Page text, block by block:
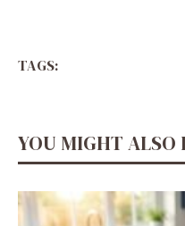
TAGS:
YOU MIGHT ALSO